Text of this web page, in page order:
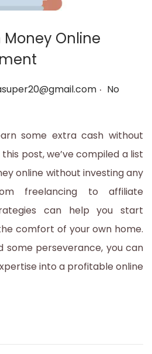
t
o
n
t
Money Online
. No
some extra cash without
post, we’ve compiled a list
online without investing any
freelancing to affiliate
can help you start
comfort of your own home.
perseverance, you can
into a profitable online